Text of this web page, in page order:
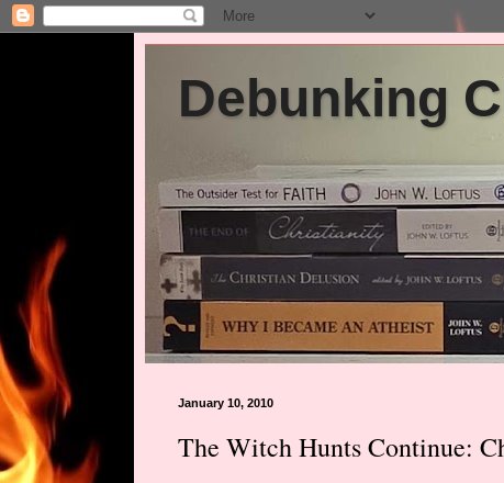
Debunking
January 10, 2010
The Witch Hunts Continue: